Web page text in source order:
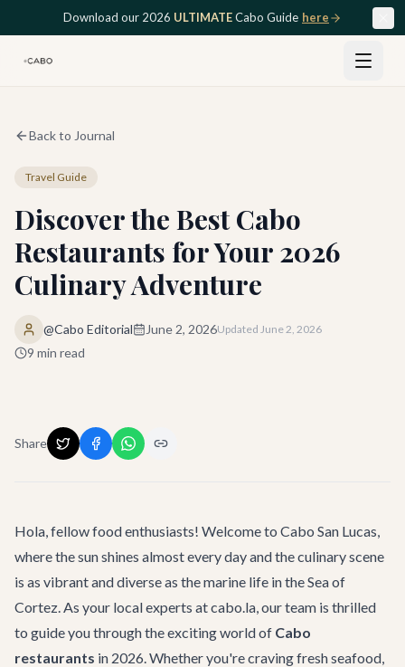
Skip to main contentDownload our 2026 ULTIMATECabo Guide here
Back to Journal
Travel Guide
Discover the Best Cabo
Restaurants for Your 2026
Culinary Adventure
@Cabo Editorial June 2, 2026Updated June 2, 2026
9 min read
Share
Hola, fellow food enthusiasts! Welcome to Cabo San Lucas,
where the sun shines almost every day and the culinary scene
is as vibrant and diverse as the marine life in the Sea of
Cortez. As your local experts at cabo.la, our team is thrilled
to guide you through the exciting world of Cabo
restaurants in 2026. Whether you're craving fresh seafood,